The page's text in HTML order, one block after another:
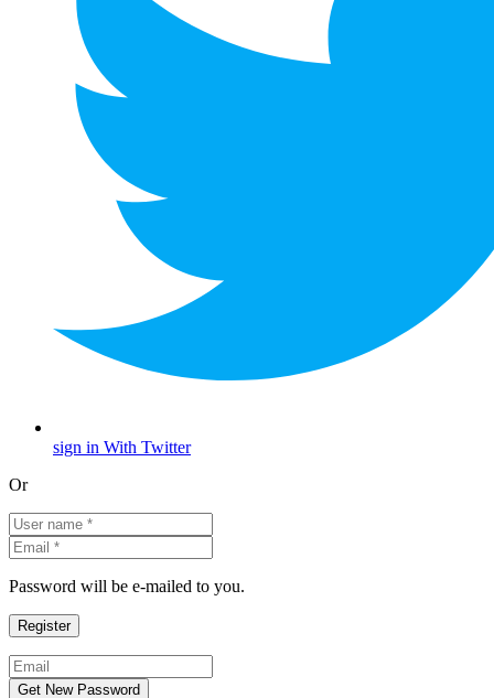
sign in With Twitter
Or
Password will be e-mailed to you.